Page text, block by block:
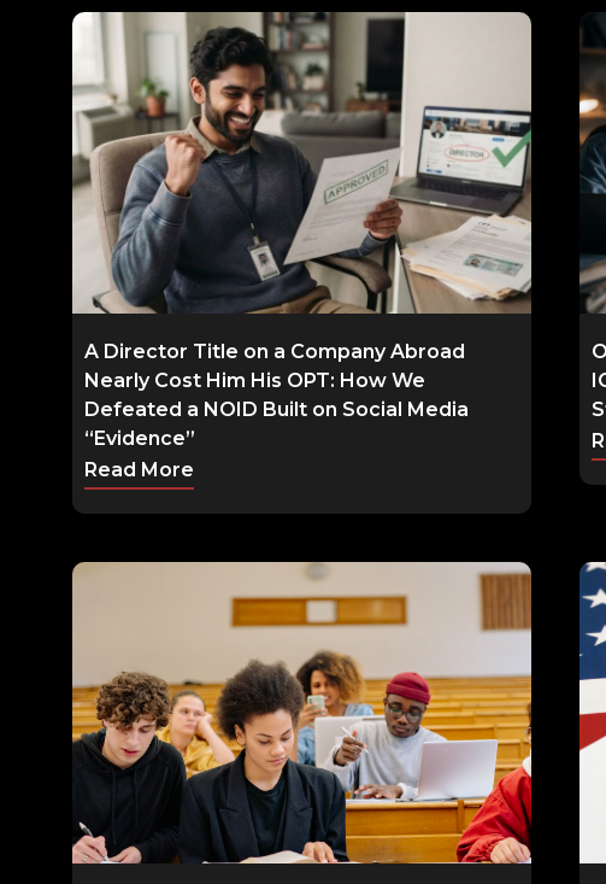
A Director Title on a Company Abroad
Nearly Cost Him His OPT: How We
Defeated a NOID Built on Social Media
“Evidence”
Read More